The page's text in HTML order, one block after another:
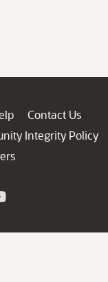
Contact Us
Integrity Policy